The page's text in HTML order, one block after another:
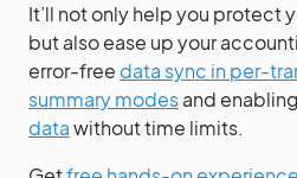
It’ll not only help you protect
but also ease up your
error-free data sync in per-
summary modesand enabling
datawithout time limits.